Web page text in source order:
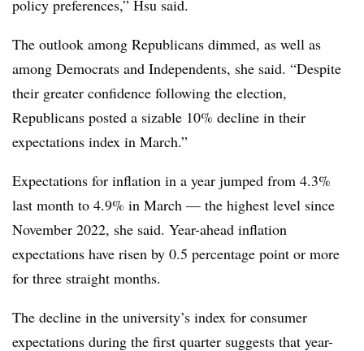
policy preferences,” Hsu said.
The outlook among Republicans dimmed, as well as
among Democrats and Independents, she said. “Despite
their greater confidence following the election,
Republicans posted a sizable 10% decline in their
expectations index in March.”
Expectations for inflation in a year jumped from 4.3%
last month to 4.9% in March — the highest level since
November 2022, she said. Year-ahead inflation
expectations have risen by 0.5 percentage point or more
for three straight months.
The decline in the university’s index for consumer
expectations during the first quarter suggests that year-